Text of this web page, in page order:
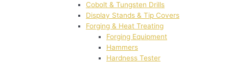
Cobolt & Tungsten Drills
Display Stands & Tip Covers
Forging & Heat Treating
Forging Equipment
Hammers
Hardness Tester